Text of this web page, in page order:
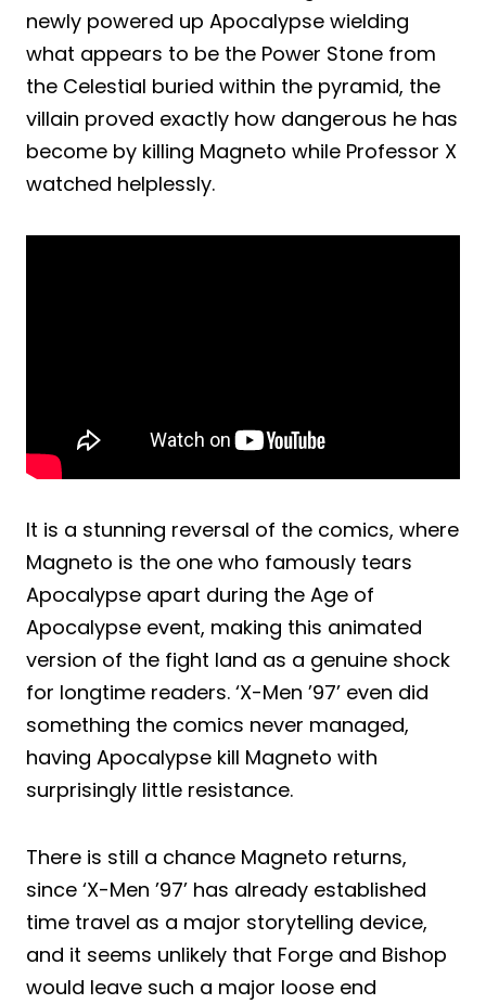
newly powered up Apocalypse wielding
what appears to be the Power Stone from
the Celestial buried within the pyramid, the
villain proved exactly how dangerous he has
become by killing Magneto while Professor X
watched helplessly.
It is a stunning reversal of the comics, where
Magneto is the one who famously tears
Apocalypse apart during the Age of
Apocalypse event, making this animated
version of the fight land as a genuine shock
for longtime readers. ‘X-Men ’97’ even did
something the comics never managed,
having Apocalypse kill Magneto with
surprisingly little resistance.
There is still a chance Magneto returns,
since ‘X-Men ’97’ has already established
time travel as a major storytelling device,
and it seems unlikely that Forge and Bishop
would leave such a major loose end